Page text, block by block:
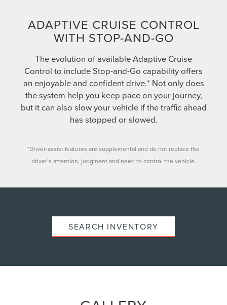
ADAPTIVE CRUISE CONTROL
WITH STOP-AND-GO
The evolution of available Adaptive Cruise
Control to include Stop-and-Go capability offers
an enjoyable and confident drive.* Not only does
the system help you keep pace on your journey,
but it can also slow your vehicle if the traffic ahead
has stopped or slowed.
*Driver-assist features are supplemental and do not replace the
driver’s attention, judgment and need to control the vehicle.
SEARCH INVENTORY